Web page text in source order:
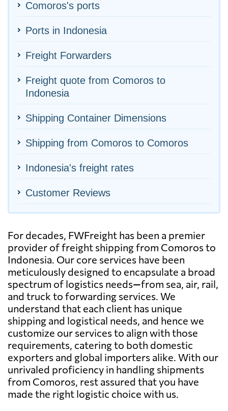
Comoros's ports
Ports in Indonesia
Freight Forwarders
Freight quote from Comoros to
Indonesia
Shipping Container Dimensions
Shipping from Comoros to Comoros
Indonesia's freight rates
Customer Reviews
For decades, FWFreight has been a premier
provider of freight shipping from Comoros to
Indonesia. Our core services have been
meticulously designed to encapsulate a broad
spectrum of logistics needs—from sea, air, rail,
and truck to forwarding services. We
understand that each client has unique
shipping and logistical needs, and hence we
customize our services to align with those
requirements, catering to both domestic
exporters and global importers alike. With our
unrivaled proficiency in handling shipments
from Comoros, rest assured that you have
made the right logistic choice with us.